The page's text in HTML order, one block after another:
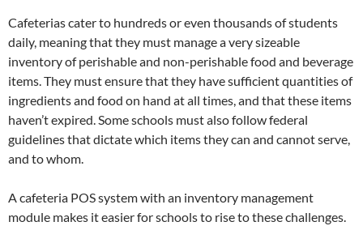
Cafeterias cater to hundreds or even thousands of students
daily, meaning that they must manage a very sizeable
inventory of perishable and non-perishable food and beverage
items. They must ensure that they have sufficient quantities of
ingredients and food on hand at all times, and that these items
haven’t expired. Some schools must also follow federal
guidelines that dictate which items they can and cannot serve,
and to whom.
A cafeteria POS system with an inventory management
module makes it easier for schools to rise to these challenges.